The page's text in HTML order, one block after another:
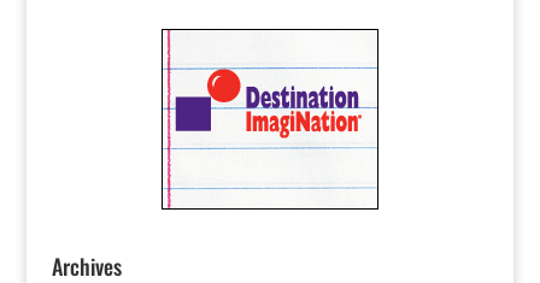
Archives